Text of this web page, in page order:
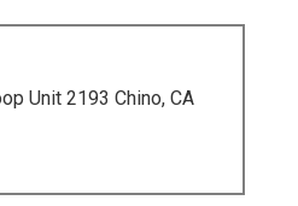
Unit 2193 Chino, CA